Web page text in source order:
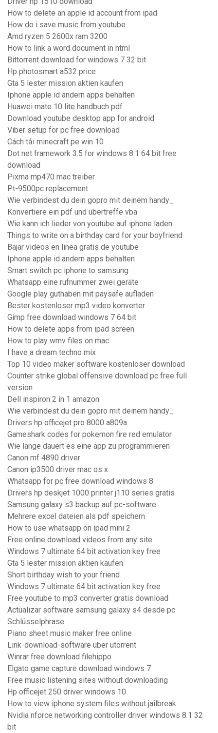
How to delete an apple id account from ipad
How do i save music from youtube
Amd ryzen 5 2600x ram 3200
How to link a word document in html
Bittorrent download for windows 7 32 bit
Hp photosmart a532 price
Gta 5 lester mission aktien kaufen
Iphone apple id ändern apps behalten
Huawei mate 10 lite handbuch pdf
Download youtube desktop app for android
Viber setup for pc free download
Cách tải minecraft pe win 10
Dot net framework 3.5 for windows 8.1 64 bit free
download
Pixma mp470 mac treiber
Pt-9500pc replacement
Wie verbindest du dein gopro mit deinem handy_
Konvertiere ein pdf und übertreffe vba
Wie kann ich lieder von youtube auf iphone laden
Things to write on a birthday card for your boyfriend
Bajar videos en linea gratis de youtube
Iphone apple id ändern apps behalten
Smart switch pc iphone to samsung
Whatsapp eine rufnummer zwei geräte
Google play guthaben mit paysafe aufladen
Bester kostenloser mp3 video konverter
Gimp free download windows 7 64 bit
How to delete apps from ipad screen
How to play wmv files on mac
I have a dream techno mix
Top 10 video maker software kostenloser download
Counter strike global offensive download pc free full
version
Dell inspiron 2 in 1 amazon
Wie verbindest du dein gopro mit deinem handy_
Drivers hp officejet pro 8000 a809a
Gameshark codes for pokemon fire red emulator
Wie lange dauert es eine app zu programmieren
Canon mf 4890 driver
Canon ip3500 driver mac os x
Whatsapp for pc free download windows 8
Drivers hp deskjet 1000 printer j110 series gratis
Samsung galaxy s3 backup auf pc-software
Mehrere excel dateien als pdf speichern
How to use whatsapp on ipad mini 2
Free online download videos from any site
Windows 7 ultimate 64 bit activation key free
Gta 5 lester mission aktien kaufen
Short birthday wish to your friend
Windows 7 ultimate 64 bit activation key free
Free youtube to mp3 converter gratis download
Actualizar software samsung galaxy s4 desde pc
Schlüsselphrase
Piano sheet music maker free online
Link-download-software über utorrent
Winrar free download filehippo
Elgato game capture download windows 7
Free music listening sites without downloading
Hp officejet 250 driver windows 10
How to view iphone system files without jailbreak
Nvidia nforce networking controller driver windows 8.1 32
bit